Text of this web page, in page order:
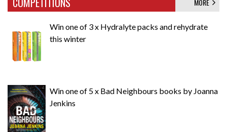
Win one of 3 x Hydralyte packs and rehydrate
this winter
Win one of 5 x Bad Neighbours books by Joanna
Jenkins